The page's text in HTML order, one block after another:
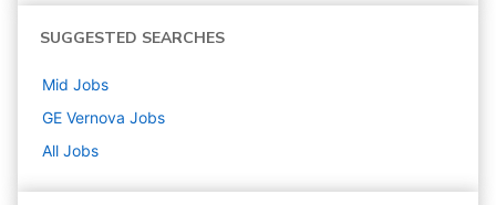
SUGGESTED SEARCHES
Mid Jobs
GE Vernova Jobs
All Jobs